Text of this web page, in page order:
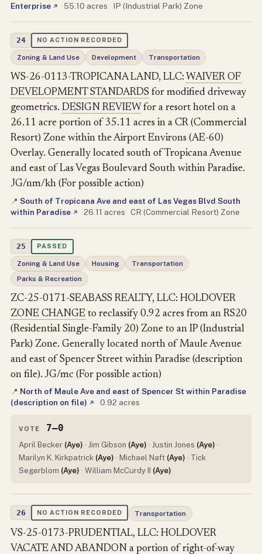
Enterprise ↗ · 55.10 acres · IP (Industrial Park) Zone
24 NO ACTION RECORDED
Zoning & Land Use Development Transportation
WS-26-0113-TROPICANA LAND, LLC: WAIVER OF
DEVELOPMENT STANDARDS for modified driveway
geometrics. DESIGN REVIEWfor a resort hotel on a
26.11 acre portion of 35.11 acres in a CR (Commercial
Resort) Zone within the Airport Environs (AE-60)
Overlay. Generally located south of Tropicana Avenue
and east of Las Vegas Boulevard South within Paradise.
JG/nm/kh (For possible action)
📍 South of Tropicana Ave and east of Las Vegas Blvd South
within Paradise ↗ · 26.11 acres · CR (Commercial Resort) Zone
25 PASSED
Zoning & Land Use Housing
Transportation
Parks & Recreation
ZC-25-0171-SEABASS REALTY, LLC: HOLDOVER
ZONE CHANGE to reclassify 0.92 acres from an RS20
(Residential Single-Family 20) Zone to an IP (Industrial
Park) Zone. Generally located north of Maule Avenue
and east of Spencer Street within Paradise (description
on file). JG/mc (For possible action)
📍 North of Maule Ave and east of Spencer St within Paradise
(description on file) ↗ · 0.92 acres
VOTE 7–0
April Becker (Aye) · Jim Gibson (Aye) · Justin Jones (Aye) ·
Marilyn K. Kirkpatrick (Aye) · Michael Naft (Aye) · Tick
Segerblom (Aye) · William McCurdy II (Aye)
26 NO ACTION RECORDED Transportation
VS-25-0173-PRUDENTIAL, LLC: HOLDOVER
VACATE AND ABANDON a portion of right-of-way